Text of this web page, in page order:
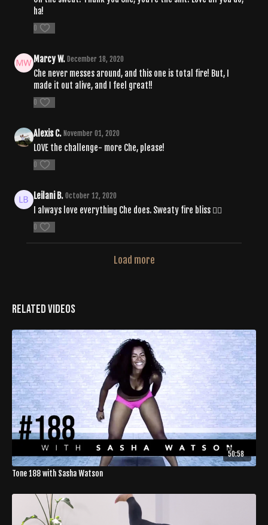
ha!
0
Marcy W. December 18, 2020
Che never messes around, and this one is total fire! But, I
made it out alive, and I feel great!!
0
Alexis C. November 01, 2020
LOVE the challenge- more Che, please!
0
Leilani B. October 12, 2020
I always love everything Che does. Sweaty fire bliss 👌🏾
0
Load more
Related Videos
50:58
Tone 188 with Sasha Watson